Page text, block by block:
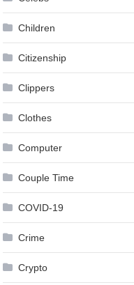
Children
Citizenship
Clippers
Clothes
Computer
Couple Time
COVID-19
Crime
Crypto